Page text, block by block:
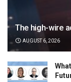
The high-wire
AUGUST 6, 2026